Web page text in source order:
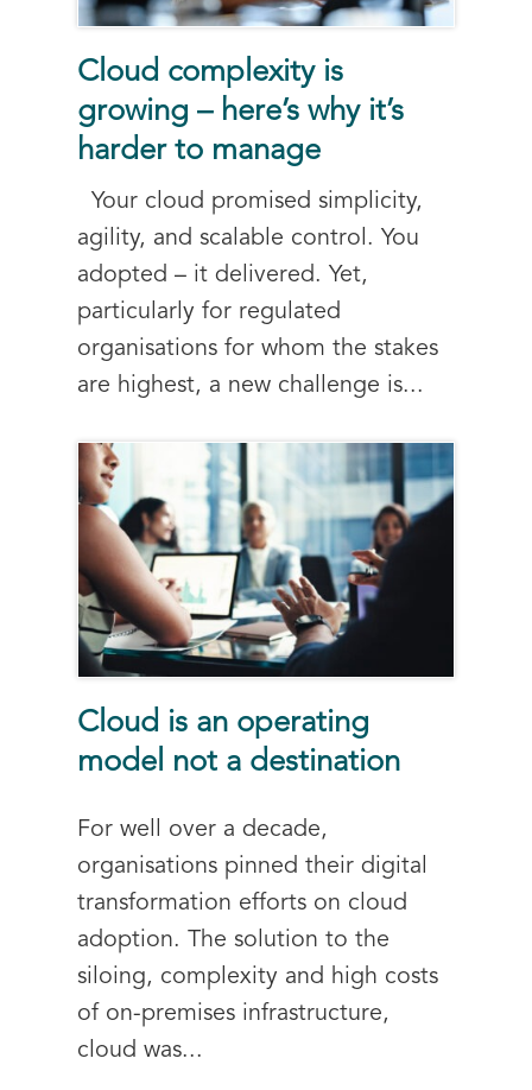
Cloud complexity is
growing – here’s why it’s
harder to manage
Your cloud promised simplicity,
agility, and scalable control. You
adopted – it delivered. Yet,
particularly for regulated
organisations for whom the stakes
are highest, a new challenge is...
Cloud is an operating
model not a destination
For well over a decade,
organisations pinned their digital
transformation efforts on cloud
adoption. The solution to the
siloing, complexity and high costs
of on-premises infrastructure,
cloud was...